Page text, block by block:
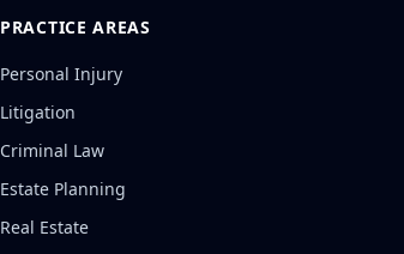
PRACTICE AREAS
Personal Injury
Litigation
Criminal Law
Estate Planning
Real Estate